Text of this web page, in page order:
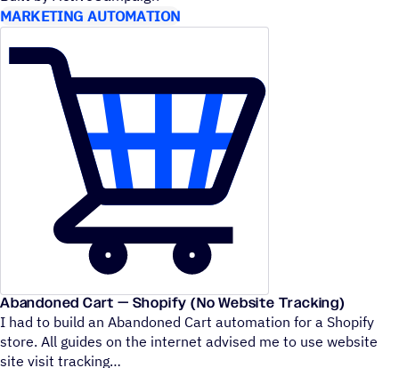
MARKETING AUTOMATION
Abandoned Cart — Shopify (No Website Tracking)
I had to build an Abandoned Cart automation for a Shopify
store. All guides on the internet advised me to use website
site visit tracking